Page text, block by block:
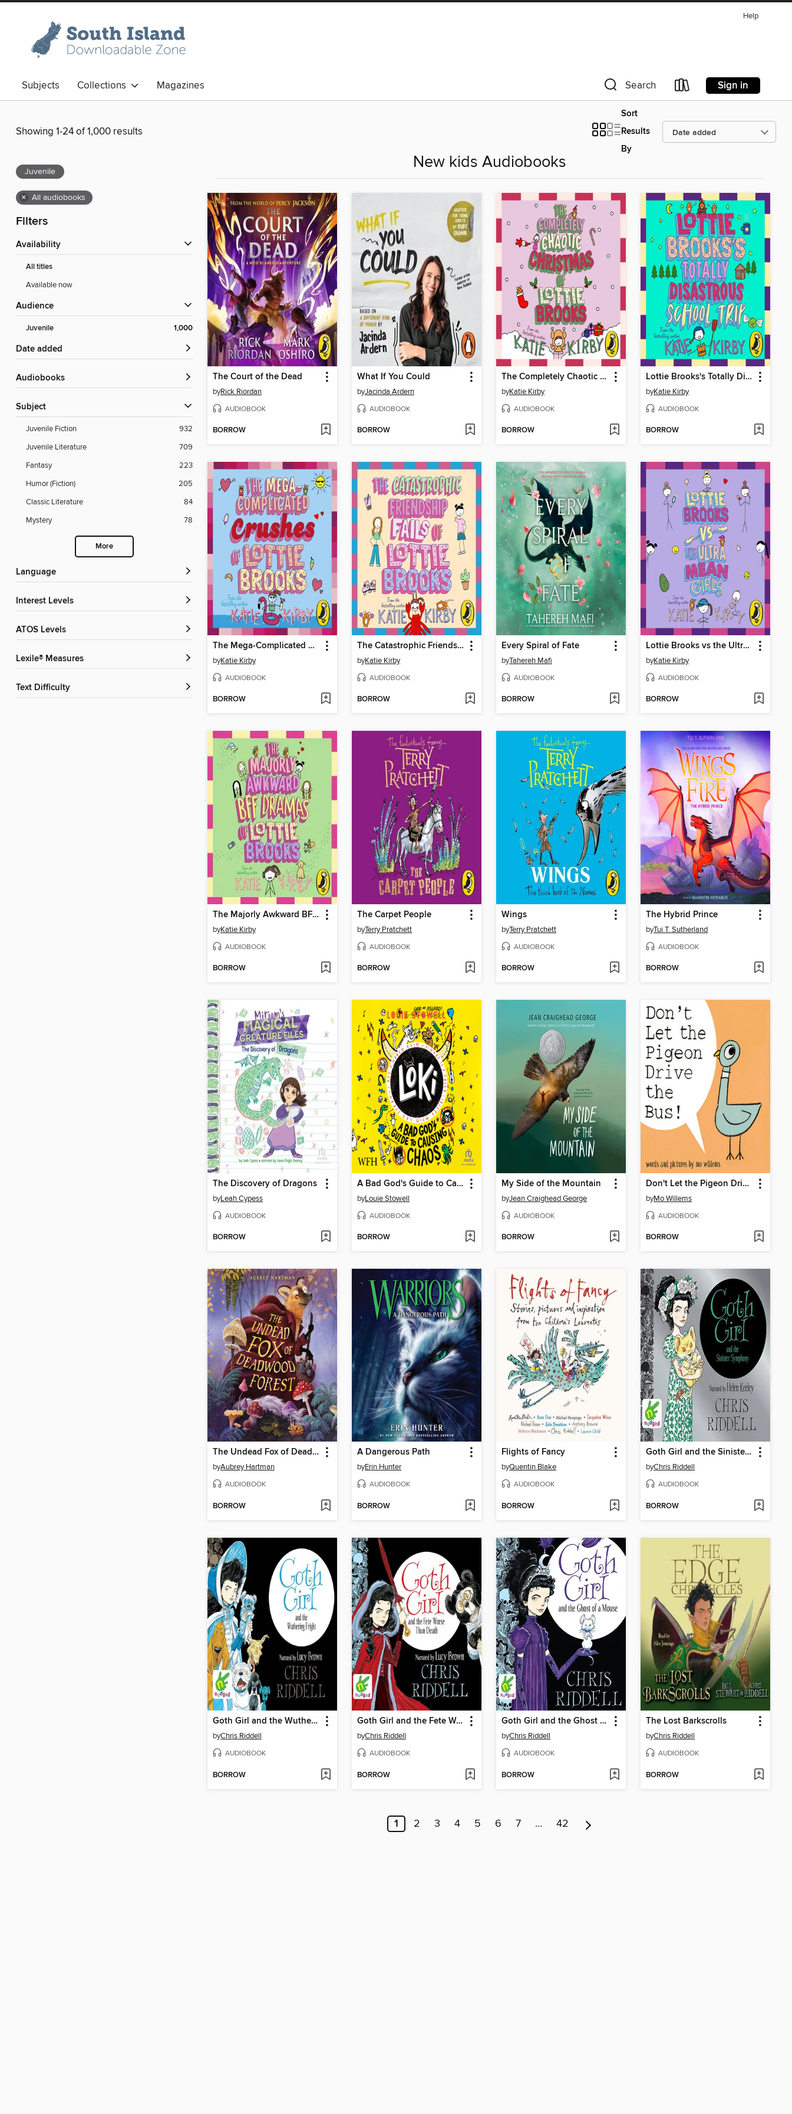
Help
Subjects Collections Magazines Search Sign in
Showing 1-24 of 1,000 results
Sort
Results
By
Juvenile
× All audiobooks
Filters
Availability
All titles
Available now
Audience
Juvenile 1,000
Date added
Audiobooks
Subject
Juvenile Fiction
932
Juvenile Literature
709
Fantasy
223
Humor (Fiction)
205
Classic Literature
84
Mystery
78
More
Language
Interest Levels
ATOS Levels
Lexile® Measures
Text Difficulty
New kids Audiobooks
The Court of the Dead
byRick Riordan
AUDIOBOOK
BORROW
What If You Could
byJacinda Ardern
AUDIOBOOK
BORROW
The Completely Chaotic Christmas of Lottie Brooks
byKatie Kirby
AUDIOBOOK
BORROW
Lottie Brooks's Totally Disastrous School-Trip
byKatie Kirby
AUDIOBOOK
BORROW
The Mega-Complicated Crushes of Lottie Brooks
byKatie Kirby
AUDIOBOOK
BORROW
The Catastrophic Friendship Fails of Lottie Brooks
byKatie Kirby
AUDIOBOOK
BORROW
Every Spiral of Fate
byTahereh Mafi
AUDIOBOOK
BORROW
Lottie Brooks vs the Ultra Mean Girls
byKatie Kirby
AUDIOBOOK
BORROW
The Majorly Awkward BFF Dramas of Lottie Brooks
byKatie Kirby
AUDIOBOOK
BORROW
The Carpet People
byTerry Pratchett
AUDIOBOOK
BORROW
Wings
byTerry Pratchett
AUDIOBOOK
BORROW
The Hybrid Prince
byTui T. Sutherland
AUDIOBOOK
BORROW
The Discovery of Dragons
byLeah Cypess
AUDIOBOOK
BORROW
A Bad God's Guide to Causing Chaos
byLouie Stowell
AUDIOBOOK
BORROW
My Side of the Mountain
byJean Craighead George
AUDIOBOOK
BORROW
Don't Let the Pigeon Drive the Bus!
byMo Willems
AUDIOBOOK
BORROW
The Undead Fox of Deadwood Forest
byAubrey Hartman
AUDIOBOOK
BORROW
A Dangerous Path
byErin Hunter
AUDIOBOOK
BORROW
Flights of Fancy
byQuentin Blake
AUDIOBOOK
BORROW
Goth Girl and the Sinister Symphony
byChris Riddell
AUDIOBOOK
BORROW
Goth Girl and the Wuthering Fright
byChris Riddell
AUDIOBOOK
BORROW
Goth Girl and the Fete Worse than Death
byChris Riddell
AUDIOBOOK
BORROW
Goth Girl and the Ghost of a Mouse
byChris Riddell
AUDIOBOOK
BORROW
The Lost Barkscrolls
byChris Riddell
AUDIOBOOK
BORROW
1 2 3 4 5 6 7 … 42